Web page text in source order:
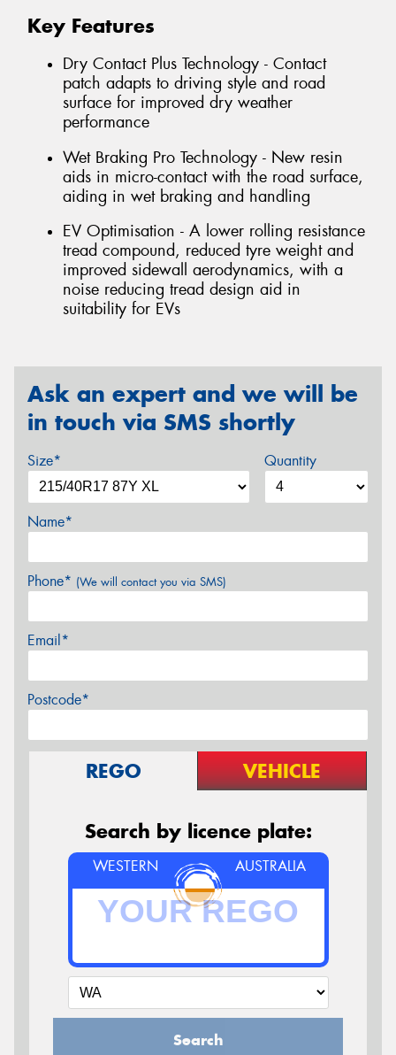
Key Features
Dry Contact Plus Technology - Contact
patch adapts to driving style and road
surface for improved dry weather
performance
Wet Braking Pro Technology - New resin
aids in micro-contact with the road surface,
aiding in wet braking and handling
EV Optimisation - A lower rolling resistance
tread compound, reduced tyre weight and
improved sidewall aerodynamics, with a
noise reducing tread design aid in
suitability for EVs
Ask an expert and we will be
in touch via SMS shortly
Size* Quantity
Name*
Phone* (We will contact you via SMS)
Email*
Postcode*
REGO VEHICLE
Search by licence plate:
WESTERN AUSTRALIA
Search